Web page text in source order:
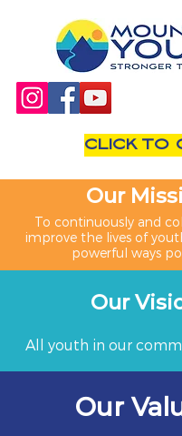
Our
To continuously and
improve the lives of
powerful ways
Our
All youth in our
Our
CLICK TO